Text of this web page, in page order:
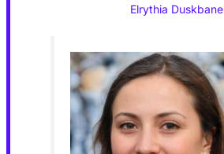
Elrythia Duskbane